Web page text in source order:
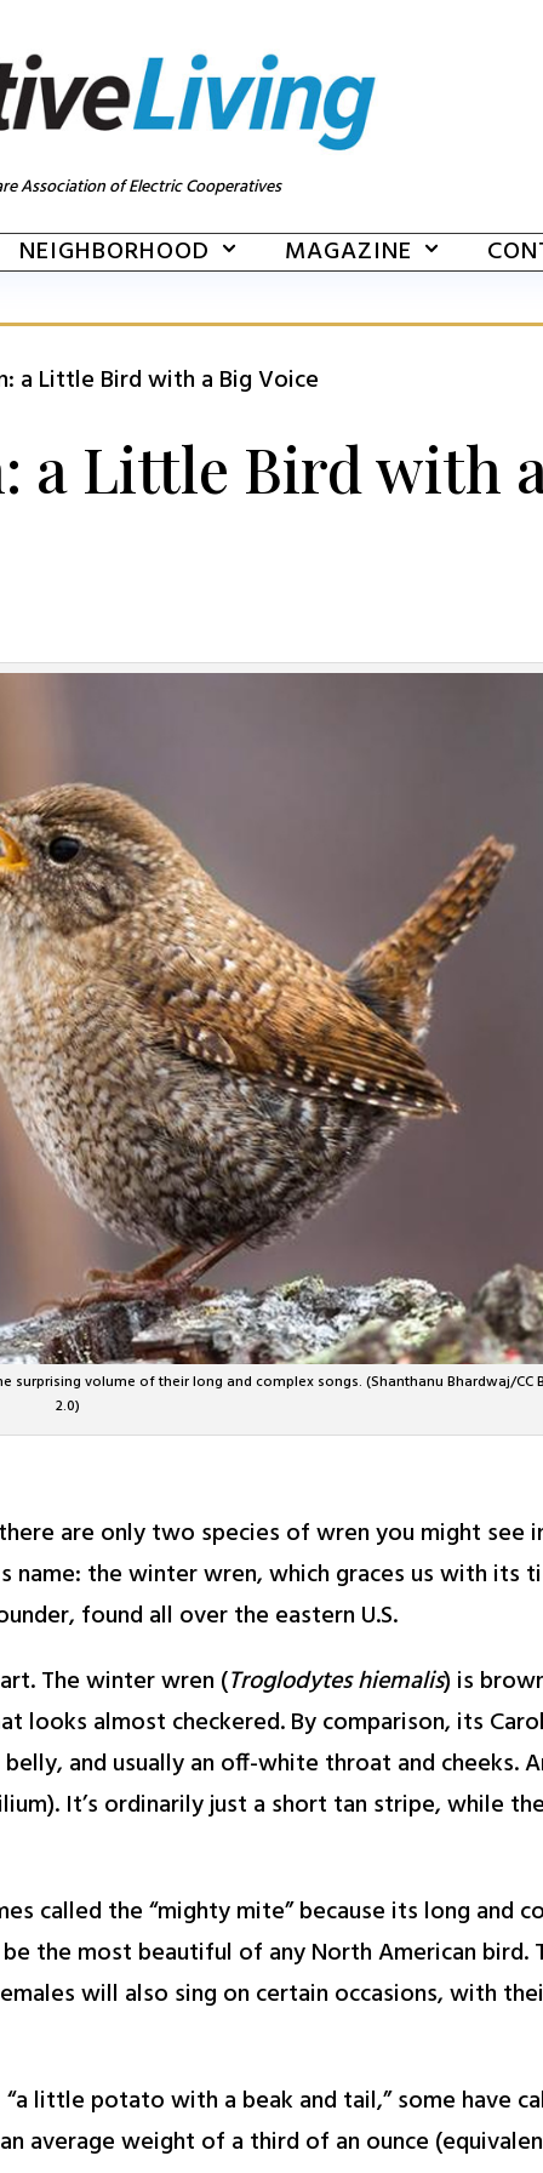
Association of Electric Cooperatives
NEIGHBORHOOD MAGAZINE
a Little Bird with a Big Voice
a Little Bird with
volume of their long and complex songs. (Shanthanu Bhardwaj/CC
2.0)
are only two species of wren you might see
the winter wren, which graces us with its
found all over the eastern U.S.
The winter wren (Troglodytes hiemalis) is
looks almost checkered. By comparison, its
and usually an off-white throat and cheeks.
It’s ordinarily just a short tan stripe, while
called the “mighty mite” because its long and
the most beautiful of any North American bird.
will also sing on certain occasions, with
little potato with a beak and tail,” some have
average weight of a third of an ounce